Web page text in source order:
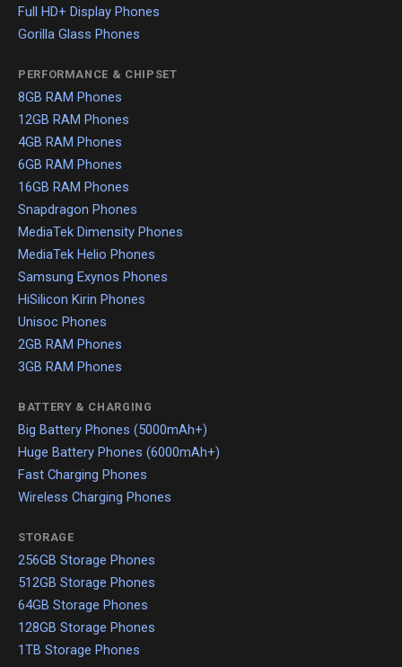
Full HD+ Display Phones
Gorilla Glass Phones
PERFORMANCE & CHIPSET
8GB RAM Phones
12GB RAM Phones
4GB RAM Phones
6GB RAM Phones
16GB RAM Phones
Snapdragon Phones
MediaTek Dimensity Phones
MediaTek Helio Phones
Samsung Exynos Phones
HiSilicon Kirin Phones
Unisoc Phones
2GB RAM Phones
3GB RAM Phones
BATTERY & CHARGING
Big Battery Phones (5000mAh+)
Huge Battery Phones (6000mAh+)
Fast Charging Phones
Wireless Charging Phones
STORAGE
256GB Storage Phones
512GB Storage Phones
64GB Storage Phones
128GB Storage Phones
1TB Storage Phones